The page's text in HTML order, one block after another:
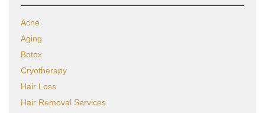
Acne
Aging
Botox
Cryotherapy
Hair Loss
Hair Removal Services